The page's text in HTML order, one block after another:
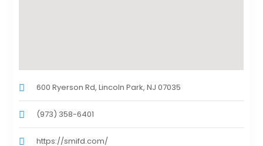
600 Ryerson Rd, Lincoln Park, NJ 07035
(973) 358-6401
https://smifd.com/